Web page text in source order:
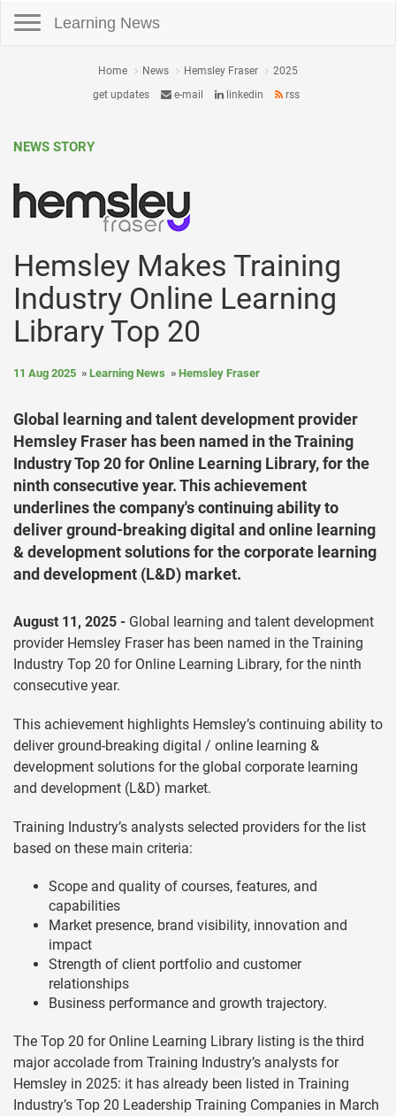
Learning News
Home News Hemsley Fraser
2025
get updates
e-mail linkedin rss
NEWS STORY
Hemsley Makes Training
Industry Online Learning
Library Top 20
11 Aug 2025 Learning News Hemsley Fraser
Global learning and talent development provider
Hemsley Fraser has been named in the Training
Industry Top 20 for Online Learning Library, for the
ninth consecutive year. This achievement
underlines the company's continuing ability to
deliver ground-breaking digital and online learning
& development solutions for the corporate learning
and development (L&D) market.
August 11, 2025 - Global learning and talent development
provider Hemsley Fraser has been named in the Training
Industry Top 20 for Online Learning Library, for the ninth
consecutive year.
This achievement highlights Hemsley’s continuing ability to
deliver ground-breaking digital / online learning &
development solutions for the global corporate learning
and development (L&D) market.
Training Industry’s analysts selected providers for the list
based on these main criteria:
Scope and quality of courses, features, and
capabilities
Market presence, brand visibility, innovation and
impact
Strength of client portfolio and customer
relationships
Business performance and growth trajectory.
The Top 20 for Online Learning Library listing is the third
major accolade from Training Industry’s analysts for
Hemsley in 2025: it has already been listed in Training
Industry’s Top 20 Leadership Training Companies in March